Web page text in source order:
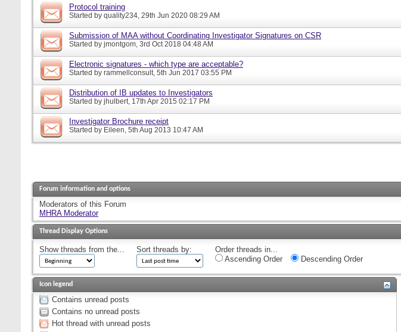
Protocol training
Started by quality234, 29th Jun 2020 08:29 AM
Submission of MAA without Coordinating Investigator Signatures on CSR
Started by jmontgom, 3rd Oct 2018 04:48 AM
Electronic signatures - which type are acceptable?
Started by rammellconsult, 5th Jun 2017 03:55 PM
Distribution of IB updates to Investigators
Started by jhulbert, 17th Apr 2015 02:17 PM
Investigator Brochure receipt
Started by Eileen, 5th Aug 2013 10:47 AM
Forum information and options
Moderators of this Forum
MHRA Moderator
Thread Display Options
Show threads from the... Sort threads by:
Order threads in...
Ascending Order
Descending Order
Icon legend
Contains unread posts
Contains no unread posts
Hot thread with unread posts